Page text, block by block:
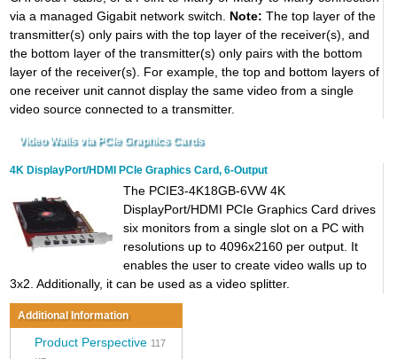
via a managed Gigabit network switch. Note: The top layer of the
transmitter(s) only pairs with the top layer of the receiver(s), and
the bottom layer of the transmitter(s) only pairs with the bottom
layer of the receiver(s). For example, the top and bottom layers of
one receiver unit cannot display the same video from a single
video source connected to a transmitter.
Video Walls via PCIe Graphics Cards
4K DisplayPort/HDMI PCIe Graphics Card, 6-Output
The PCIE3-4K18GB-6VW 4K
DisplayPort/HDMI PCIe Graphics Card drives
six monitors from a single slot on a PC with
resolutions up to 4096x2160 per output. It
enables the user to create video walls up to
3x2. Additionally, it can be used as a video splitter.
Additional Information
Product Perspective 117